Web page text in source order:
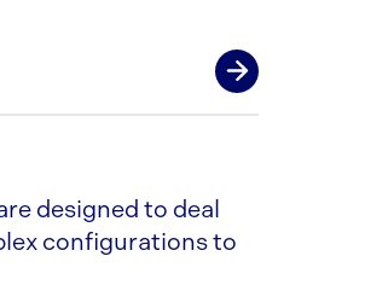
designed to deal
configurations to